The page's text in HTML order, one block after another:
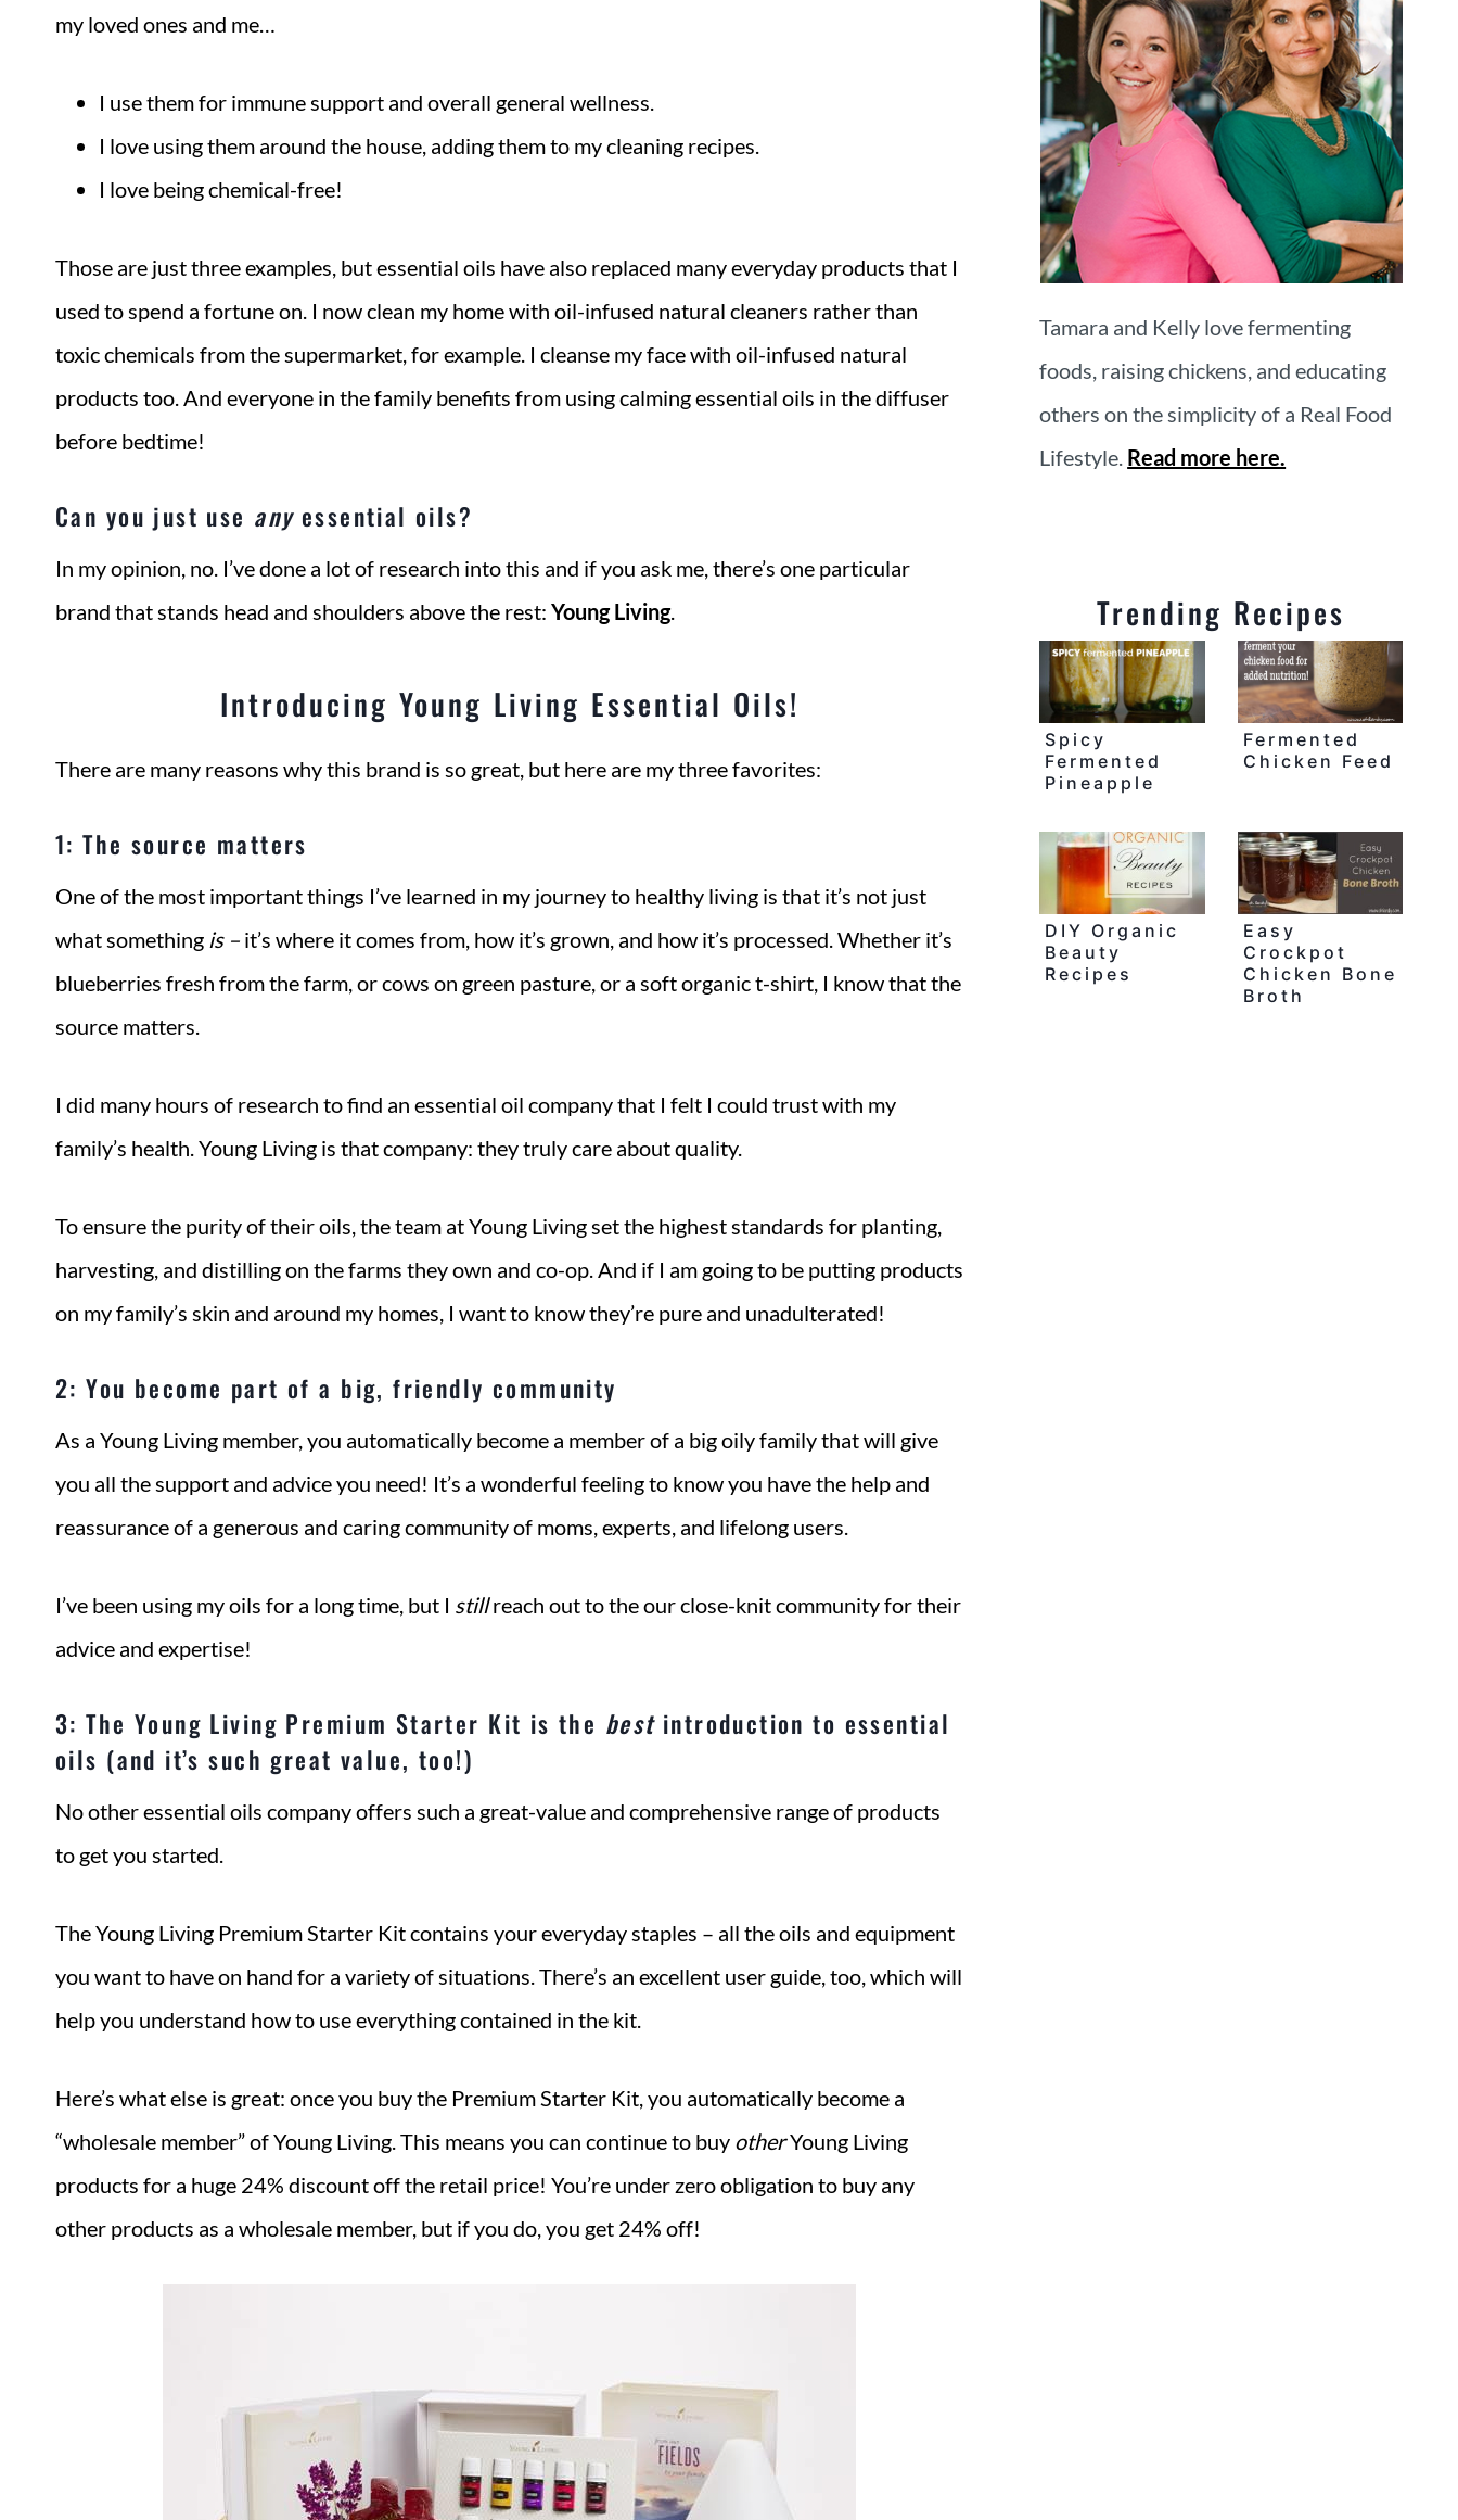
my loved ones and me…
I use them for immune support and overall general wellness.
I love using them around the house, adding them to my cleaning recipes.
I love being chemical-free!
Those are just three examples, but essential oils have also replaced many everyday products that I
used to spend a fortune on. I now clean my home with oil-infused natural cleaners rather than
toxic chemicals from the supermarket, for example. I cleanse my face with oil-infused natural
products too. And everyone in the family benefits from using calming essential oils in the diffuser
before bedtime!
Can you just use any essential oils?
In my opinion, no. I’ve done a lot of research into this and if you ask me, there’s one particular
brand that stands head and shoulders above the rest: Young Living.
Introducing Young Living Essential Oils!
There are many reasons why this brand is so great, but here are my three favorites:
1: The source matters
One of the most important things I’ve learned in my journey to healthy living is that it’s not just
what something is – it’s where it comes from, how it’s grown, and how it’s processed. Whether it’s
blueberries fresh from the farm, or cows on green pasture, or a soft organic t-shirt, I know that the
source matters.
I did many hours of research to find an essential oil company that I felt I could trust with my
family’s health. Young Living is that company: they truly care about quality.
To ensure the purity of their oils, the team at Young Living set the highest standards for planting,
harvesting, and distilling on the farms they own and co-op. And if I am going to be putting products
on my family’s skin and around my homes, I want to know they’re pure and unadulterated!
2: You become part of a big, friendly community
As a Young Living member, you automatically become a member of a big oily family that will give
you all the support and advice you need! It’s a wonderful feeling to know you have the help and
reassurance of a generous and caring community of moms, experts, and lifelong users.
I’ve been using my oils for a long time, but I stillreach out to the our close-knit community for their
advice and expertise!
3: The Young Living Premium Starter Kit is the best introduction to essential
oils (and it’s such great value, too!)
No other essential oils company offers such a great-value and comprehensive range of products
to get you started.
The Young Living Premium Starter Kit contains your everyday staples – all the oils and equipment
you want to have on hand for a variety of situations. There’s an excellent user guide, too, which will
help you understand how to use everything contained in the kit.
Here’s what else is great: once you buy the Premium Starter Kit, you automatically become a
“wholesale member” of Young Living. This means you can continue to buy otherYoung Living
products for a huge 24% discount off the retail price! You’re under zero obligation to buy any
other products as a wholesale member, but if you do, you get 24% off!
Tamara and Kelly love fermenting
foods, raising chickens, and educating
others on the simplicity of a Real Food
Lifestyle. Read more here.
Trending Recipes
Spicy
Fermented
Pineapple
Fermented
Chicken Feed
DIY Organic
Beauty
Recipes
Easy
Crockpot
Chicken Bone
Broth